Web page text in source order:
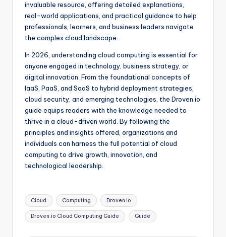
invaluable resource, offering detailed explanations,
real-world applications, and practical guidance to help
professionals, learners, and business leaders navigate
the complex cloud landscape.
In 2026, understanding cloud computing is essential for
anyone engaged in technology, business strategy, or
digital innovation. From the foundational concepts of
IaaS, PaaS, and SaaS to hybrid deployment strategies,
cloud security, and emerging technologies, the Droven.io
guide equips readers with the knowledge needed to
thrive in a cloud-driven world. By following the
principles and insights offered, organizations and
individuals can harness the full potential of cloud
computing to drive growth, innovation, and
technological leadership.
Tags:
Cloud Computing Droven io
Droven.io Cloud Computing Guide Guide